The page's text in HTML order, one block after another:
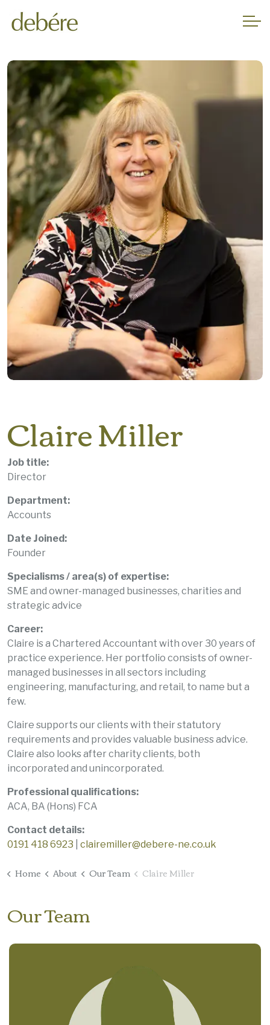
Claire Miller
Job title:
Director
Department:
Accounts
Date Joined:
Founder
Specialisms / area(s) of expertise:
SME and owner-managed businesses, charities and
strategic advice
Career:
Claire is a Chartered Accountant with over 30 years of
practice experience. Her portfolio consists of owner-
managed businesses in all sectors including
engineering, manufacturing, and retail, to name but a
few.
Claire supports our clients with their statutory
requirements and provides valuable business advice.
Claire also looks after charity clients, both
incorporated and unincorporated.
Professional qualifications:
ACA, BA (Hons) FCA
Contact details:
0191 418 6923
clairemiller@debere-ne.co.uk
Home About Our Team Claire Miller
Our Team